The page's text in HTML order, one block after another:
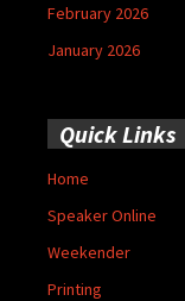
February 2026
January 2026
Quick Links
Home
Speaker Online
Weekender
Printing